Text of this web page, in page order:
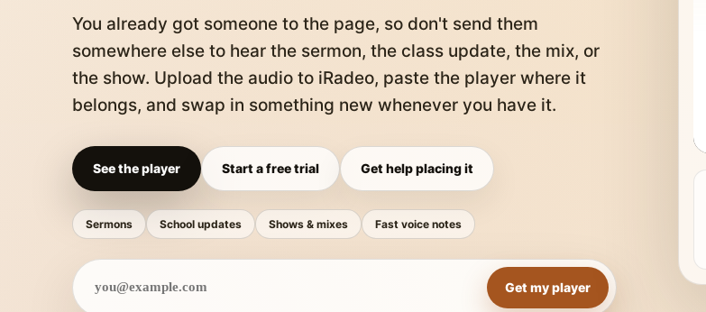
You already got someone to the page, so don't send them
somewhere else to hear the sermon, the class update, the mix, or
the show. Upload the audio to iRadeo, paste the player where it
belongs, and swap in something new whenever you have it.
See the player Start a free trial Get help placing it
Sermons School updates Shows & mixes Fast voice notes
Get my player